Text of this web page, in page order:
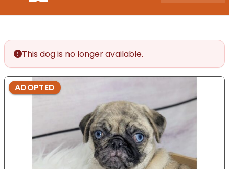
accessibility
system.
This dog is no longer available.
ADOPTED